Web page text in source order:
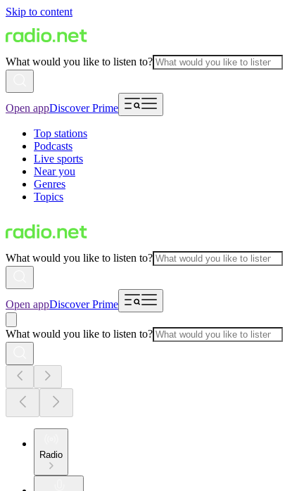
Skip to content
What would you like to listen to?
Open appDiscover Prime
Top stations
Podcasts
Live sports
Near you
Genres
Topics
What would you like to listen to?
Open appDiscover Prime
What would you like to listen to?
Radio